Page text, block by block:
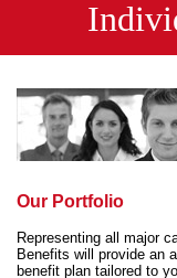
Our Portfolio
Representing all major
Benefits will provide an
benefit plan tailored to